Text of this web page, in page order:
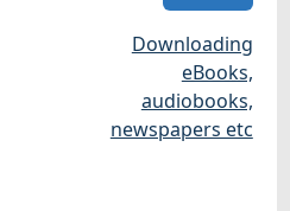
Downloading
eBooks,
audiobooks,
newspapers etc